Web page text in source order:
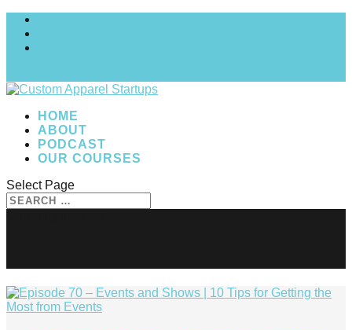
HOME
ABOUT
PODCAST
OUR COURSES
Select Page